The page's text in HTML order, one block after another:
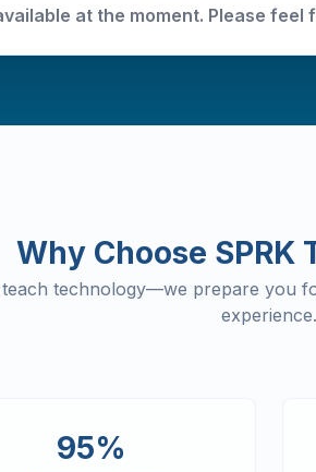
at the moment. Please
Why Choose SPRK
technology—we prepare you
experience.
95%